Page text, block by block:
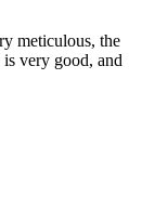
meticulous, the
very good, and